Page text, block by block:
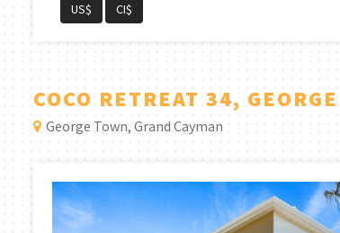
US$ CI$
COCO RETREAT 34,
George Town, Grand Cayman